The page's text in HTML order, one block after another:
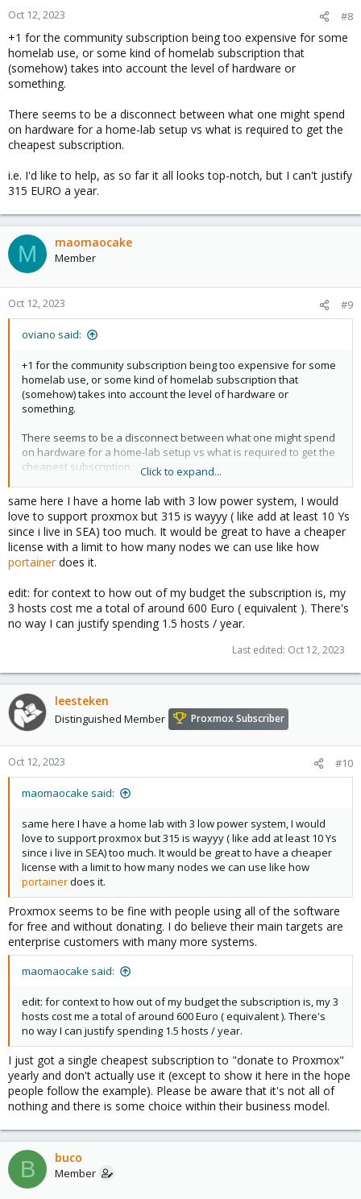
Oct 12, 2023 #8
+1 for the community subscription being too expensive for some
homelab use, or some kind of homelab subscription that
(somehow) takes into account the level of hardware or
something.
There seems to be a disconnect between what one might spend
on hardware for a home-lab setup vs what is required to get the
cheapest subscription.
i.e. I'd like to help, as so far it all looks top-notch, but I can't justify
315 EURO a year.
M maomaocake
Member
Oct 12, 2023 #9
oviano said:
+1 for the community subscription being too expensive for some
homelab use, or some kind of homelab subscription that
(somehow) takes into account the level of hardware or
something.
There seems to be a disconnect between what one might spend
on hardware for a home-lab setup vs what is required to get the
cheapest subscription.
i.e. I'd like to help, as so far it all looks top-notch, but I can't justify
315 EURO a year.
Click to expand...
same here I have a home lab with 3 low power system, I would
love to support proxmox but 315 is wayyy ( like add at least 10 Ys
since i live in SEA) too much. It would be great to have a cheaper
license with a limit to how many nodes we can use like how
portainerdoes it.
edit: for context to how out of my budget the subscription is, my
3 hosts cost me a total of around 600 Euro ( equivalent ). There's
no way I can justify spending 1.5 hosts / year.
Last edited: Oct 12, 2023
leesteken
Distinguished Member Proxmox Subscriber
Oct 12, 2023 #10
maomaocake said:
same here I have a home lab with 3 low power system, I would
love to support proxmox but 315 is wayyy ( like add at least 10 Ys
since i live in SEA) too much. It would be great to have a cheaper
license with a limit to how many nodes we can use like how
portainerdoes it.
Proxmox seems to be fine with people using all of the software
for free and without donating. I do believe their main targets are
enterprise customers with many more systems.
maomaocake said:
edit: for context to how out of my budget the subscription is, my 3
hosts cost me a total of around 600 Euro ( equivalent ). There's
no way I can justify spending 1.5 hosts / year.
I just got a single cheapest subscription to "donate to Proxmox"
yearly and don't actually use it (except to show it here in the hope
people follow the example). Please be aware that it's not all of
nothing and there is some choice within their business model.
B buco
Member